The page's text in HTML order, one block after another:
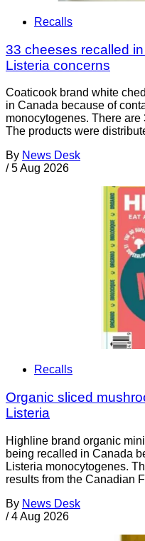
Recalls
33 cheeses recalled
Listeria concerns
Coaticook brand white
in Canada because of
monocytogenes. There
The products were
By News Desk
/ 5 Aug 2026
Recalls
Organic sliced
Listeria
Highline brand organic
being recalled in Canada
Listeria monocytogenes.
results from the Canadian
By News Desk
/ 4 Aug 2026